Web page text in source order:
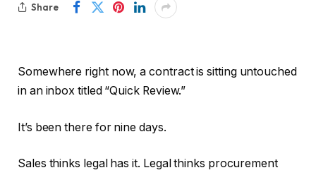
Share
Somewhere right now, a contract is sitting untouched
in an inbox titled “Quick Review.”
It’s been there for nine days.
Sales thinks legal has it. Legal thinks procurement